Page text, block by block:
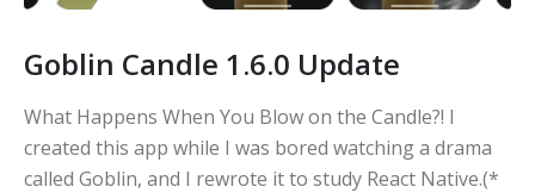
Goblin Candle 1.6.0 Update
What Happens When You Blow on the Candle?! I
created this app while I was bored watching a drama
called Goblin, and I rewrote it to study React Native.(*